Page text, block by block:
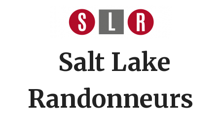
Salt Lake
Randonneurs